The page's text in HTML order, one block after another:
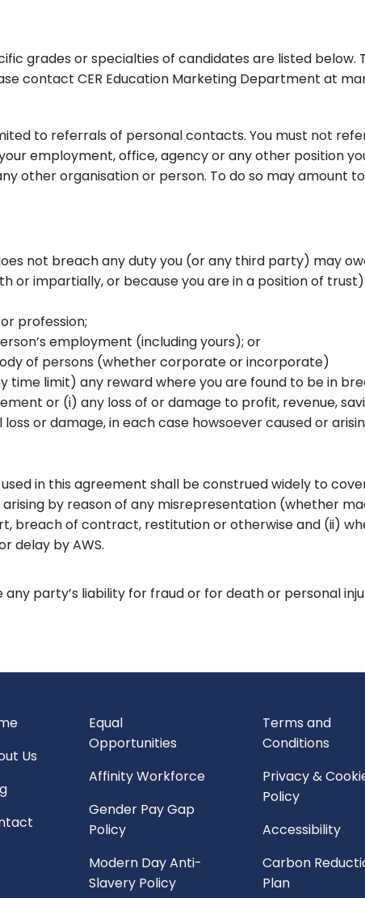
grades or specialties of candidates are listed below.
contact CER Education Marketing Department at
to referrals of personal contacts. You must not
employment, office, agency or any other position
other organisation or person. To do so may amount
not breach any duty you (or any third party) may
or impartially, or because you are in a position of
profession;
employment (including yours); or
of persons (whether corporate or incorporate)
time limit) any reward where you are found to be in
or (i) any loss of or damage to profit, revenue,
or damage, in each case howsoever caused or
in this agreement shall be construed widely to
by reason of any misrepresentation (whether
breach of contract, restitution or otherwise and (ii)
delay by AWS.
party’s liability for fraud or for death or personal
Us
Equal
Opportunities
Affinity Workforce
Gender Pay Gap
Policy
Modern Day Anti-
Slavery Policy
Terms and
Conditions
Privacy &
Policy
Accessibility
Carbon
Plan